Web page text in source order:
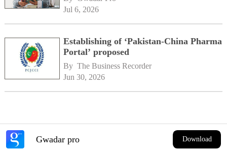
Jul 6, 2026
Establishing of ‘Pakistan-China Pharma
Portal’ proposed
By The Business Recorder
Jun 30, 2026
Gwadar pro Download